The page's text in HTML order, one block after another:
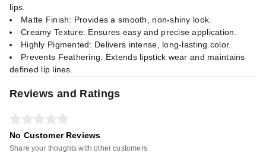
lips.
Matte Finish: Provides a smooth, non-shiny look.
Creamy Texture: Ensures easy and precise application.
Highly Pigmented: Delivers intense, long-lasting color.
Prevents Feathering: Extends lipstick wear and maintains
defined lip lines.
Reviews and Ratings
No Customer Reviews
Share your thoughts with other customers